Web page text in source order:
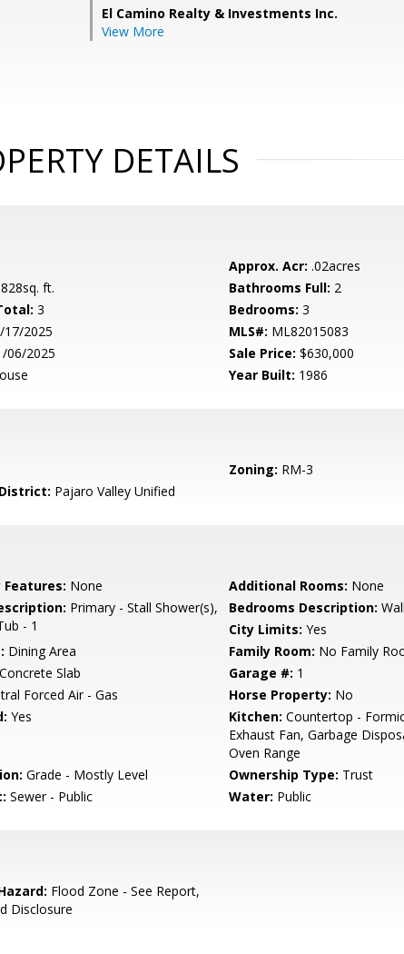
El Camino Realty & Investments Inc.
View More
DETAILS
Approx. Acr: .02acres
828sq. ft. Bathrooms Full: 2
3 Bedrooms: 3
17/2025 MLS#: ML82015083
06/2025 Sale Price: $630,000
Year Built: 1986
Zoning: RM-3
Pajaro Valley Unified
None Additional Rooms: None
Primary - Stall Shower(s),
- 1
Bedrooms Description:
City Limits: Yes
Dining Area Family Room: No Family
Concrete Slab Garage #: 1
Forced Air - Gas Horse Property: No
Yes Kitchen: Countertop -
Exhaust Fan, Garbage
Oven Range
Grade - Mostly Level Ownership Type: Trust
Sewer - Public Water: Public
Flood Zone - See Report,
Disclosure